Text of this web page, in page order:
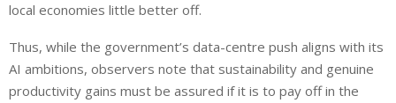
local economies little better off.
Thus, while the government’s data-centre push aligns with its
AI ambitions, observers note that sustainability and genuine
productivity gains must be assured if it is to pay off in the